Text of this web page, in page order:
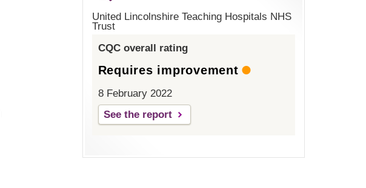
United Lincolnshire Teaching Hospitals NHS
Trust
CQC overall rating
Requires improvement
8 February 2022
See the report